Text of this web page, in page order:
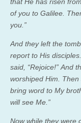
of you to Galilee.
you.”
And they left the
report to His
said, “Rejoice!” And
worshiped Him. Then
bring word to My
will see Me.”
Now while they were